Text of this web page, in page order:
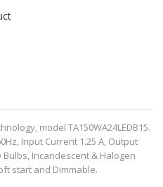
of
model TA150WA24LEDB15.
Input Current 1.25 A, Output
Bulbs, Incandescent & Halogen
start and Dimmable.